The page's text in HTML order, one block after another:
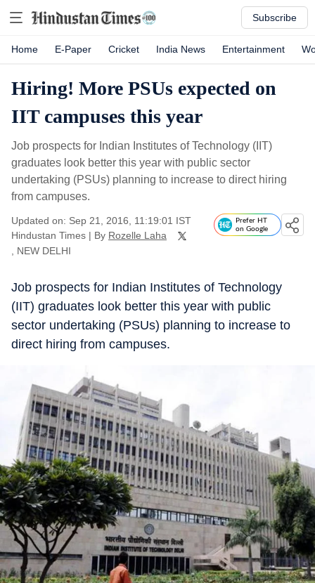
Subscribe
Home E-Paper Cricket India News Entertainment
Hiring! More PSUs expected on
IIT campuses this year
Job prospects for Indian Institutes of Technology (IIT)
graduates look better this year with public sector
undertaking (PSUs) planning to increase to direct hiring
from campuses.
Updated on: Sep 21, 2016, 11:19:01 IST
Hindustan Times | By Rozelle Laha
, NEW DELHI
Prefer HT
on Google
Job prospects for Indian Institutes of Technology
(IIT) graduates look better this year with public
sector undertaking (PSUs) planning to increase to
direct hiring from campuses.